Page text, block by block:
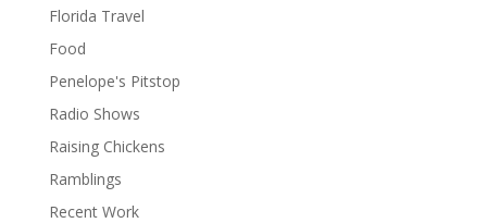
Florida Travel
Food
Penelope's Pitstop
Radio Shows
Raising Chickens
Ramblings
Recent Work